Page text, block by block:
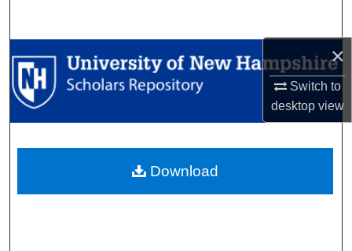
×
Switch to
desktopview
Browse Collections
My Account
Digital Commons Network™
Download